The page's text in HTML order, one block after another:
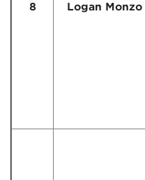
8 Logan Monzo